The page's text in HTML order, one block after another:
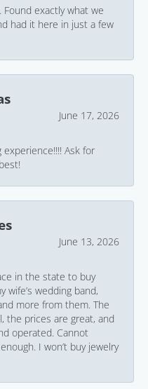
Found exactly what we
had it here in just a few
June 17, 2026
experience!!!! Ask for
June 13, 2026
in the state to buy
wife’s wedding band,
more from them. The
the prices are great, and
operated. Cannot
I won’t buy jewelry